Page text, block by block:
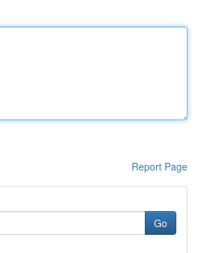
Report Page
Go